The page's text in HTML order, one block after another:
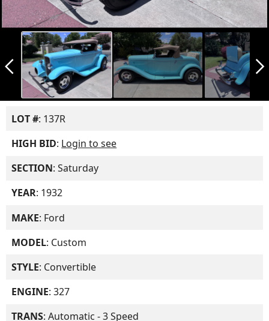
arrow_back_ios_new arrow_forward_ios
LOT #: 137R
HIGH BID: Login to see
SECTION: Saturday
YEAR: 1932
MAKE: Ford
MODEL: Custom
STYLE: Convertible
ENGINE: 327
TRANS: Automatic - 3 Speed